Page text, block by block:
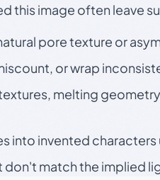
this image often leave
pore texture or
or wrap
melting
into invented
don't match the implied